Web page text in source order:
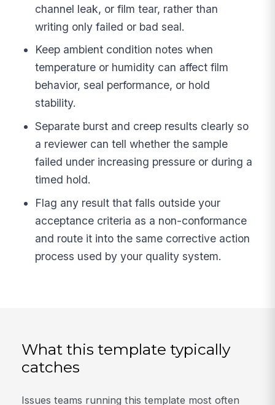
channel leak, or film tear, rather than
writing only failed or bad seal.
Keep ambient condition notes when
temperature or humidity can affect film
behavior, seal performance, or hold
stability.
Separate burst and creep results clearly so
a reviewer can tell whether the sample
failed under increasing pressure or during a
timed hold.
Flag any result that falls outside your
acceptance criteria as a non-conformance
and route it into the same corrective action
process used by your quality system.
What this template typically
catches
Issues teams running this template most often